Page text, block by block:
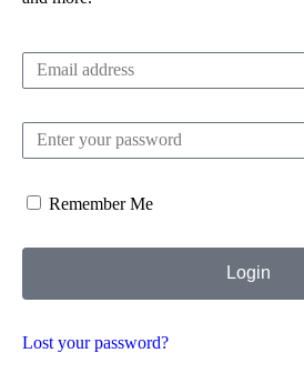
Remember Me
Login
Lost your password?